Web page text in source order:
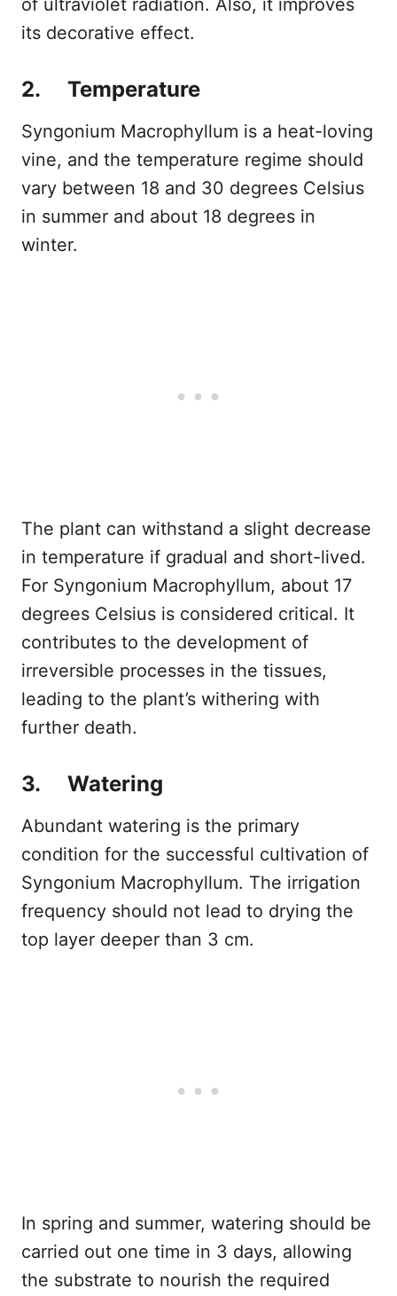
its decorative effect.
2. Temperature
Syngonium Macrophyllum is a heat-loving
vine, and the temperature regime should
vary between 18 and 30 degrees Celsius
in summer and about 18 degrees in
winter.
The plant can withstand a slight decrease
in temperature if gradual and short-lived.
For Syngonium Macrophyllum, about 17
degrees Celsius is considered critical. It
contributes to the development of
irreversible processes in the tissues,
leading to the plant’s withering with
further death.
3. Watering
Abundant watering is the primary
condition for the successful cultivation of
Syngonium Macrophyllum. The irrigation
frequency should not lead to drying the
top layer deeper than 3 cm.
In spring and summer, watering should be
carried out one time in 3 days, allowing
the substrate to nourish the required